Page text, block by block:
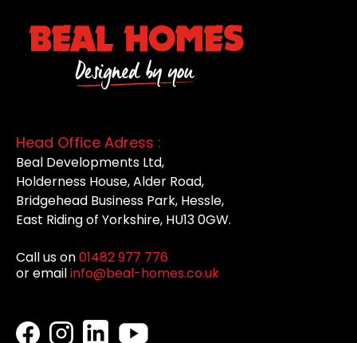
Head Office Adress :
Beal Developments Ltd,
Holderness House, Alder Road,
Bridgehead Business Park, Hessle,
East Riding of Yorkshire, HU13 0GW.
Call us on01482 977 776
or emailinfo@beal-homes.co.uk